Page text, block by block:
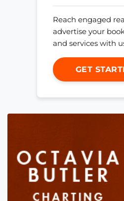
Reach engaged
advertise your
and services with
GET